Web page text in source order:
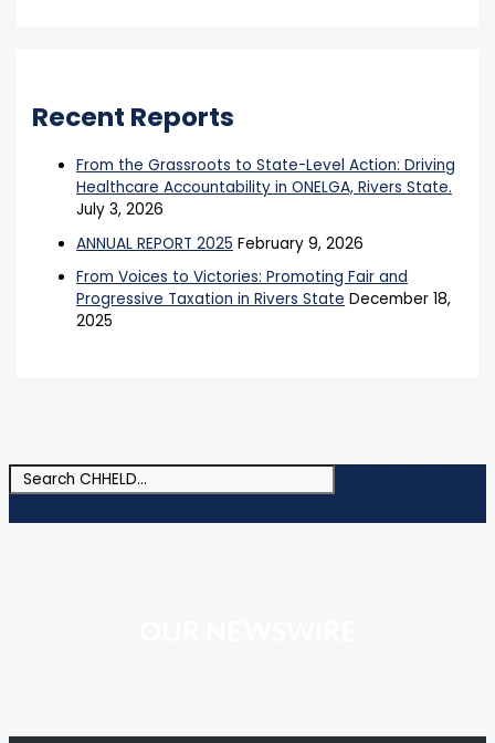
Recent Reports
From the Grassroots to State-Level Action: Driving
Healthcare Accountability in ONELGA, Rivers State.
July 3, 2026
ANNUAL REPORT 2025 February 9, 2026
From Voices to Victories: Promoting Fair and
Progressive Taxation in Rivers State December 18,
2025